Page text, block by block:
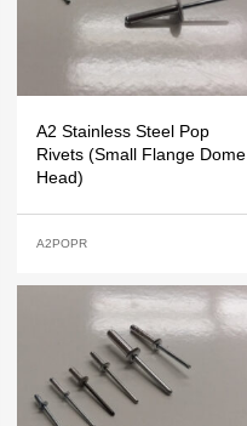
A2 Stainless Steel Pop
Rivets (Small Flange Dome
Head)
A2POPR